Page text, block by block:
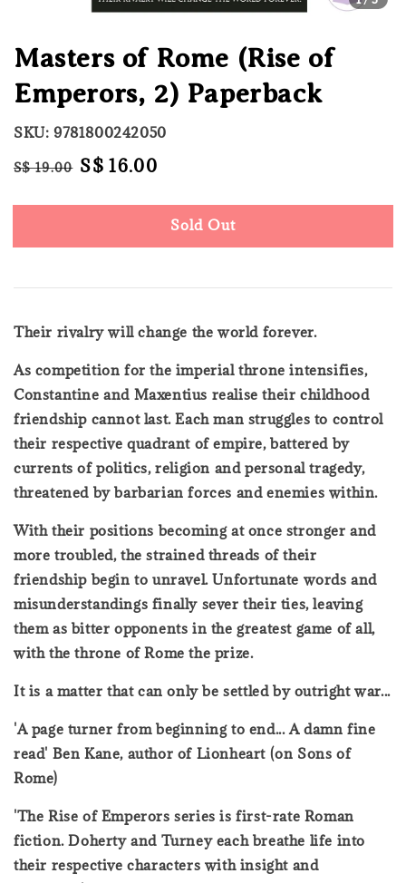
Masters of Rome (Rise of
Emperors, 2) Paperback
SKU: 9781800242050
Regular
S$ 19.00 Sale
S$ 16.00
Sold Out
Their rivalry will change the world forever.
As competition for the imperial throne intensifies,
Constantine and Maxentius realise their childhood
friendship cannot last. Each man struggles to control
their respective quadrant of empire, battered by
currents of politics, religion and personal tragedy,
threatened by barbarian forces and enemies within.
With their positions becoming at once stronger and
more troubled, the strained threads of their
friendship begin to unravel. Unfortunate words and
misunderstandings finally sever their ties, leaving
them as bitter opponents in the greatest game of all,
with the throne of Rome the prize.
It is a matter that can only be settled by outright war...
'A page turner from beginning to end... A damn fine
read' Ben Kane, author of Lionheart (on Sons of
Rome)
'The Rise of Emperors series is first-rate Roman
fiction. Doherty and Turney each breathe life into
their respective characters with insight and